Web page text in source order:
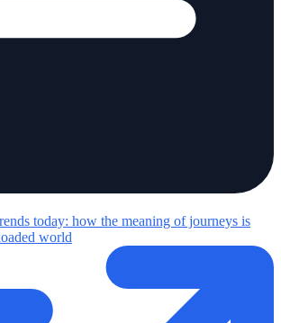
today: how the meaning of journeys is
world